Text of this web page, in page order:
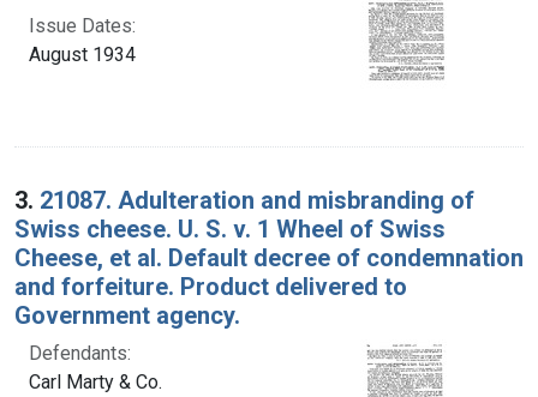
Issue Dates:
August 1934
3. 21087. Adulteration and misbranding of
Swiss cheese. U. S. v. 1 Wheel of Swiss
Cheese, et al. Default decree of condemnation
and forfeiture. Product delivered to
Government agency.
Defendants:
Carl Marty & Co.